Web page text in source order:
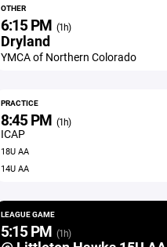
OTHER
6:15 PM (1h)
Dryland
YMCA of Northern Colorado
PRACTICE
8:45 PM (1h)
ICAP
18U AA
14U AA
LEAGUE GAME
5:15 PM (1h)